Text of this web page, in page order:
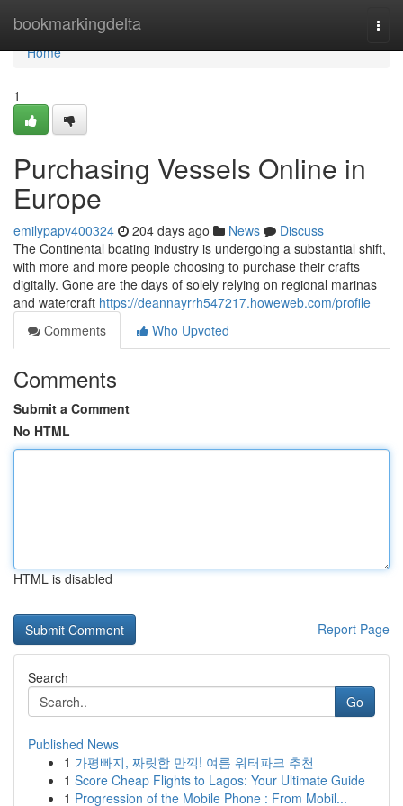
bookmarkingdelta
Home
Home
1
Purchasing Vessels Online in
Europe
emilypapv400324 204 days ago News
Discuss
The Continental boating industry is undergoing a substantial shift,
with more and more people choosing to purchase their crafts
digitally. Gone are the days of solely relying on regional marinas
and watercraft https://deannayrrh547217.howeweb.com/profile
Comments
Who Upvoted
Comments
Submit a Comment
No HTML
HTML is disabled
Report Page
Search
Go
Published News
1 가평빠지, 짜릿함 만끽! 여름 워터파크 추천
1 Score Cheap Flights to Lagos: Your Ultimate Guide
1 Progression of the Mobile Phone : From Mobil...